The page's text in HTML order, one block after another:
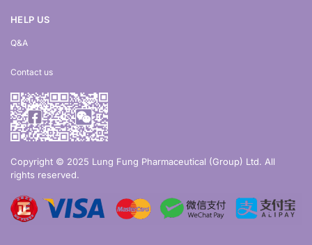
HELP US
Q&A
Contact us
Copyright © 2025 Lung Fung Pharmaceutical (Group) Ltd. All
rights reserved.